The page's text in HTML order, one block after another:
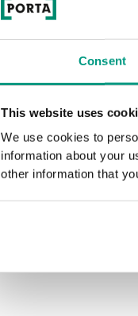
Consent
This website uses
We use cookies to
information about your
other information that